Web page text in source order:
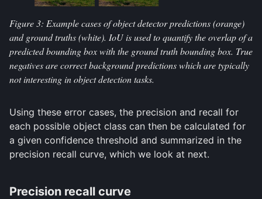
Figure 3: Example cases of object detector predictions (orange)
and ground truths (white). IoU is used to quantify the overlap of a
predicted bounding box with the ground truth bounding box. True
negatives are correct background predictions which are typically
not interesting in object detection tasks.
Using these error cases, the precision and recall for
each possible object class can then be calculated for
a given confidence threshold and summarized in the
precision recall curve, which we look at next.
Precision recall curve